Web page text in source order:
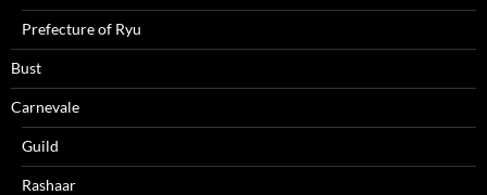
Prefecture of Ryu
Bust
Carnevale
Guild
Rashaar